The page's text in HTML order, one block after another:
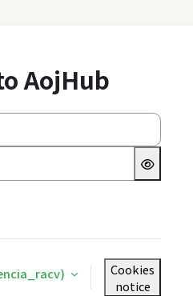
AojHub
Cookies
notice